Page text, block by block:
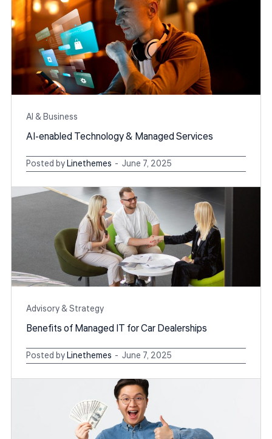
Al & Business
AI-enabled Technology & Managed Services
Posted byLinethemes June 7, 2025
Advisory & Strategy
Benefits of Managed IT for Car Dealerships
Posted byLinethemes June 7, 2025